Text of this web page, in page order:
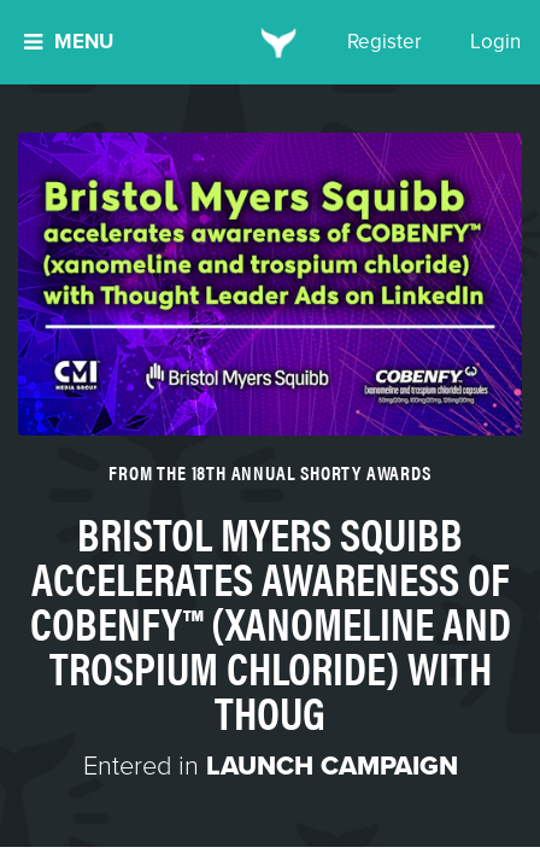
MENU Register Login
FROM THE 18TH ANNUAL SHORTY AWARDS
BRISTOL MYERS SQUIBB
ACCELERATES AWARENESS OF
COBENFY™ (XANOMELINE AND
TROSPIUM CHLORIDE) WITH
THOUG
Entered in LAUNCH CAMPAIGN